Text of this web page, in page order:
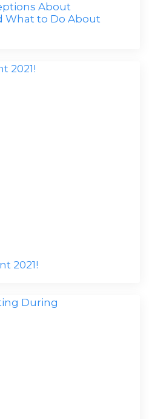
About
What to Do About
2021!